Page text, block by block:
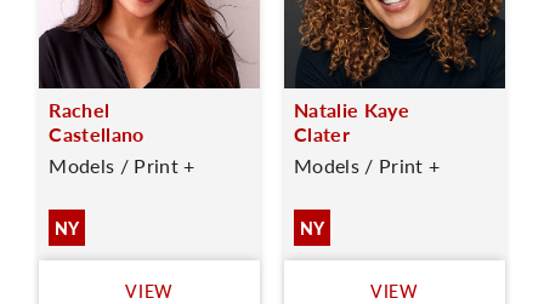
Rachel
Castellano
Models / Print +
NY
VIEW
Natalie Kaye
Clater
Models / Print +
NY
VIEW